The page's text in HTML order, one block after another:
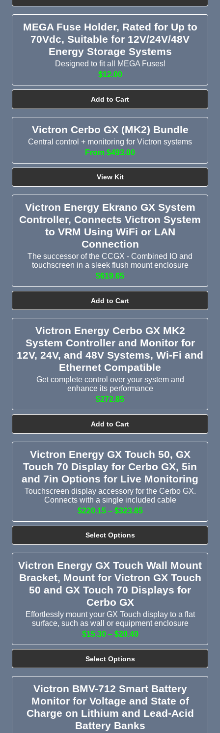
MEGA Fuse Holder, Rated for Up to
70Vdc, Suitable for 12V/24V/48V
Energy Storage Systems
Designed to fit all MEGA Fuses!
$12.00
Add to Cart
Victron Cerbo GX (MK2) Bundle
Central control + monitoring for Victron systems
From $493.00
View Kit
Victron Energy Ekrano GX System
Controller, Connects Victron System
to VRM Using WiFi or LAN
Connection
The successor of the CCGX - Combined IO and
touchscreen in a sleek flush mount enclosure
$619.65
Add to Cart
Victron Energy Cerbo GX MK2
System Controller and Monitor for
12V, 24V, and 48V Systems, Wi-Fi and
Ethernet Compatible
Get complete control over your system and
enhance its performance
$272.85
Add to Cart
Victron Energy GX Touch 50, GX
Touch 70 Display for Cerbo GX, 5in
and 7in Options for Live Monitoring
Touchscreen display accessory for the Cerbo GX.
Connects with a single included cable
$220.15 – $323.85
Select Options
Victron Energy GX Touch Wall Mount
Bracket, Mount for Victron GX Touch
50 and GX Touch 70 Displays for
Cerbo GX
Effortlessly mount your GX Touch display to a flat
surface, such as wall or equipment enclosure
$15.30 – $20.40
Select Options
Victron BMV-712 Smart Battery
Monitor for Voltage and State of
Charge on Lithium and Lead-Acid
Battery Banks